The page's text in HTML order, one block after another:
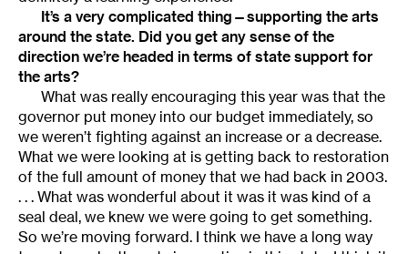
It’s a very complicated thing—supporting the arts
around the state. Did you get any sense of the
direction we’re headed in terms of state support for
the arts?
What was really encouraging this year was that the
governor put money into our budget immediately, so
we weren’t fighting against an increase or a decrease.
What we were looking at is getting back to restoration
of the full amount of money that we had back in 2003.
. . . What was wonderful about it was it was kind of a
seal deal, we knew we were going to get something.
So we’re moving forward. I think we have a long way